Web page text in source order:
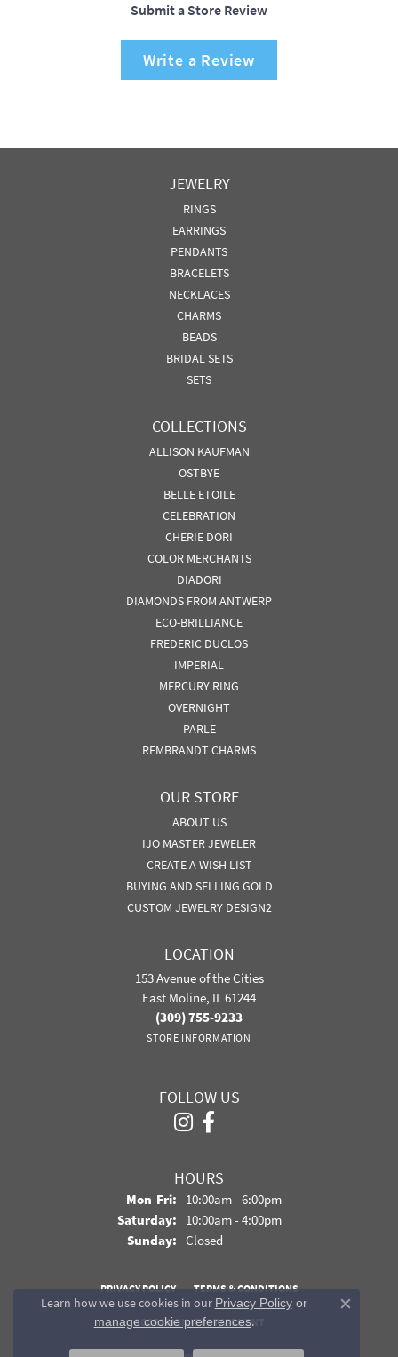
Submit a Store Review
Write a Review
JEWELRY
RINGS
EARRINGS
PENDANTS
BRACELETS
NECKLACES
CHARMS
BEADS
BRIDAL SETS
SETS
COLLECTIONS
ALLISON KAUFMAN
OSTBYE
BELLE ETOILE
CELEBRATION
CHERIE DORI
COLOR MERCHANTS
DIADORI
DIAMONDS FROM ANTWERP
ECO-BRILLIANCE
FREDERIC DUCLOS
IMPERIAL
MERCURY RING
OVERNIGHT
PARLE
REMBRANDT CHARMS
OUR STORE
ABOUT US
IJO MASTER JEWELER
CREATE A WISH LIST
BUYING AND SELLING GOLD
CUSTOM JEWELRY DESIGN2
LOCATION
153 Avenue of the Cities
East Moline, IL 61244
(309) 755-9233
STORE INFORMATION
FOLLOW US
HOURS
Mon-Fri:Monday - Friday:
10:00am - 6:00pm
Saturday: 10:00am - 4:00pm
Sunday: Closed
PRIVACY POLICY TERMS & CONDITIONS
ACCESSIBILITY STATEMENT
Learn how we use cookies in our Privacy Policyor
manage cookie preferences.
Close